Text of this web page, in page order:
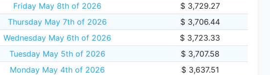
Friday May 8th of 2026
$ 3,729.27
Thursday May 7th of 2026
$ 3,706.44
Wednesday May 6th of 2026
$ 3,723.33
Tuesday May 5th of 2026
$ 3,707.58
Monday May 4th of 2026
$ 3,637.51